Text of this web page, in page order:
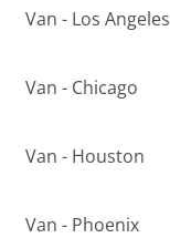
Van - Los Angeles
Van - Chicago
Van - Houston
Van - Phoenix